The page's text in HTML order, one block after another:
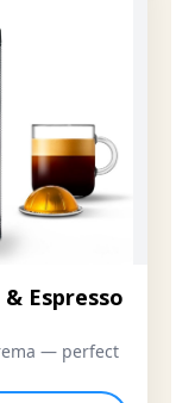
Espresso
— perfect